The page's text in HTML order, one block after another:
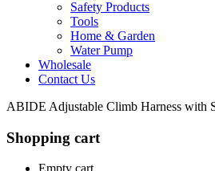
Safety Products
Tools
Home & Garden
Water Pump
Wholesale
Contact Us
ABIDE Adjustable Climb Harness with
Shopping cart